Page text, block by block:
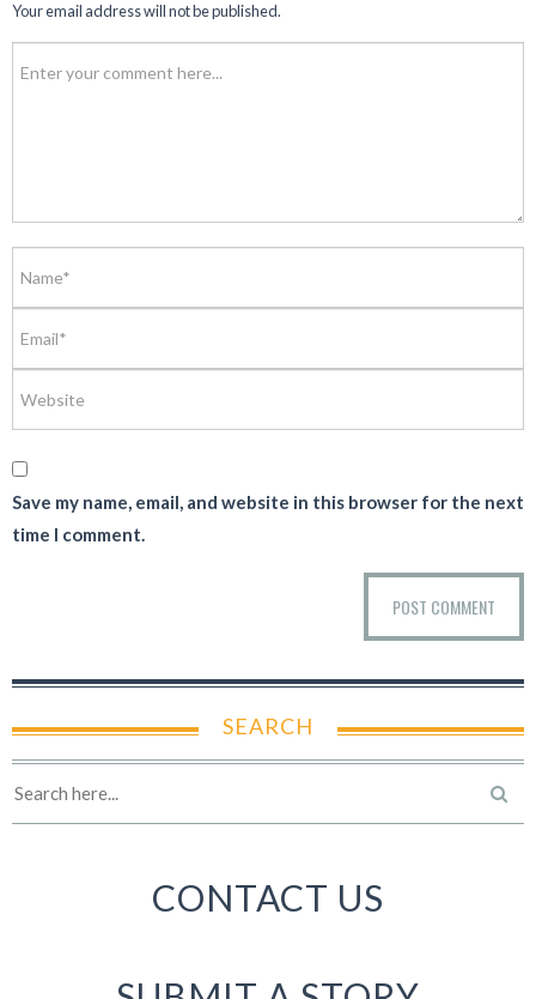
Your email address will not be published.
Save my name, email, and website in this browser for the next
time I comment.
SEARCH
CONTACT US